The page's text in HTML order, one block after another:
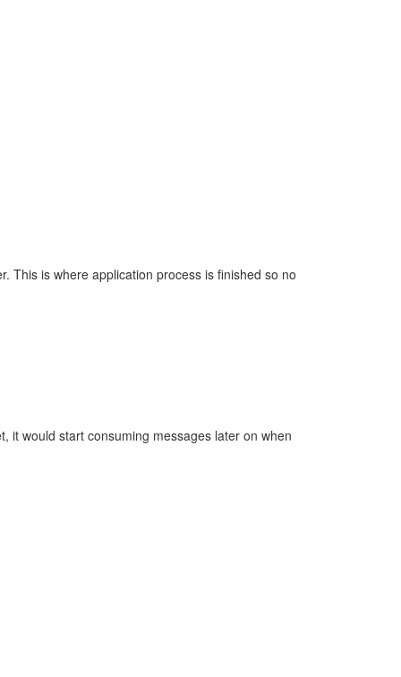
This is where application process is finished so no
it would start consuming messages later on when